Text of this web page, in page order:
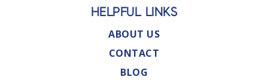
HELPFUL LINKS
ABOUT US
CONTACT
BLOG